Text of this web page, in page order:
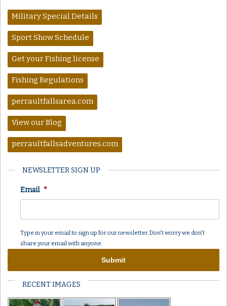
Military Special Details
Sport Show Schedule
Get your Fishing license
Fishing Regulations
perraultfallsarea.com
View our Blog
perraultfallsadventures.com
NEWSLETTER SIGN UP
Email *
Type in your email to sign up for our newsletter. Don't worry we don't
share your email with anyone.
RECENT IMAGES